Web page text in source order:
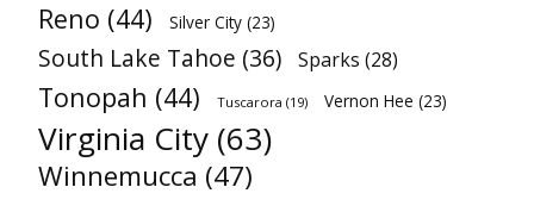
Reno (44) Silver City (23)
South Lake Tahoe (36) Sparks (28)
Tonopah (44) Tuscarora (19) Vernon Hee (23)
Virginia City (63)
Winnemucca (47)